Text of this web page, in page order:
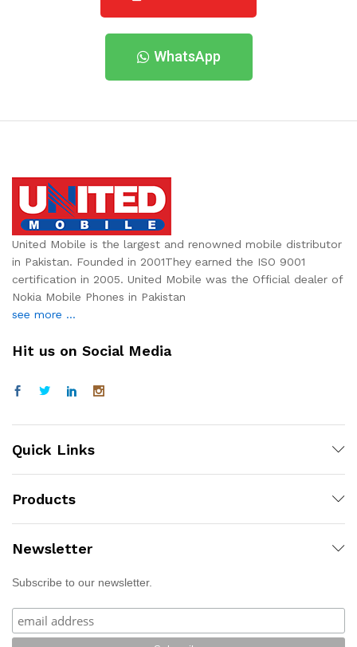
WhatsApp
United Mobile is the largest and renowned mobile distributor
in Pakistan. Founded in 2001They earned the ISO 9001
certification in 2005. United Mobile was the Official dealer of
Nokia Mobile Phones in Pakistan
see more ...
Hit us on Social Media
Quick Links
Products
Newsletter
Subscribe to our newsletter.